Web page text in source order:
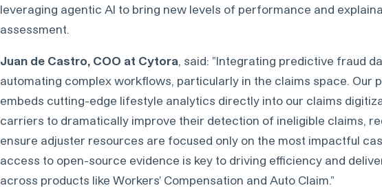
leveraging agentic AI to bring new levels of performance and
assessment.
Juan de Castro, COO at Cytora, said: "Integrating predictive fraud
automating complex workflows, particularly in the claims space. Our
embeds cutting-edge lifestyle analytics directly into our claims
carriers to dramatically improve their detection of ineligible claims,
ensure adjuster resources are focused only on the most impactful
access to open-source evidence is key to driving efficiency and
across products like Workers' Compensation and Auto Claim."